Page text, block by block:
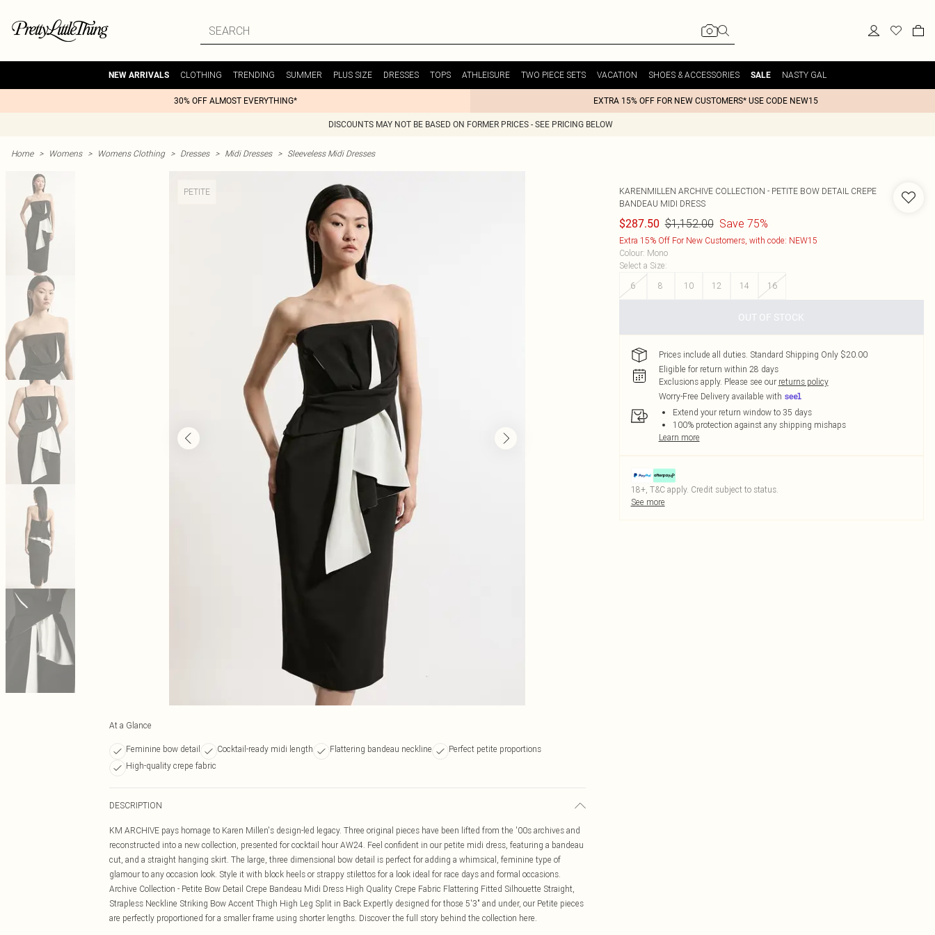
NEW ARRIVALS CLOTHING TRENDING SUMMER PLUS SIZE DRESSES TOPS ATHLEISURE TWO PIECE SETS VACATION SHOES & ACCESSORIES SALE NASTY GAL
30% OFF ALMOST EVERYTHING* EXTRA 15% OFF FOR NEW CUSTOMERS* USE CODE NEW15
DISCOUNTS MAY NOT BE BASED ON FORMER PRICES - SEE PRICING BELOW
Home > Womens > Womens Clothing > Dresses > Midi Dresses > Sleeveless Midi Dresses
PETITE
At a Glance
Feminine bow detail Cocktail-ready midi length Flattering bandeau neckline
Perfect petite proportions
High-quality crepe fabric
DESCRIPTION
KM ARCHIVE pays homage to Karen Millen's design-led legacy. Three original pieces have been lifted from the '00s archives and
reconstructed into a new collection, presented for cocktail hour AW24. Feel confident in our petite midi dress, featuring a bandeau
cut, and a straight hanging skirt. The large, three dimensional bow detail is perfect for adding a whimsical, feminine type of
glamour to any occasion look. Style it with block heels or strappy stilettos for a look ideal for race days and formal occasions.
Archive Collection - Petite Bow Detail Crepe Bandeau Midi Dress High Quality Crepe Fabric Flattering Fitted Silhouette Straight,
Strapless Neckline Striking Bow Accent Thigh High Leg Split in Back Expertly designed for those 5'3" and under, our Petite pieces
are perfectly proportioned for a smaller frame using shorter lengths. Discover the full story behind the collection here.
KARENMILLEN ARCHIVE COLLECTION - PETITE BOW DETAIL CREPE
BANDEAU MIDI DRESS
$287.50 $1,152.00 Save 75%
Extra 15% Off For New Customers, with code: NEW15
Colour: Mono
Select a Size:
6
8 10 12 14 16
OUT OF STOCK
Prices include all duties. Standard Shipping Only $20.00
Eligible for return within 28 days
Exclusions apply. Please see our returns policy
Worry-Free Delivery available with
Extend your return window to 35 days
100% protection against any shipping mishaps
Learn more
18+, T&C apply. Credit subject to status.
See more